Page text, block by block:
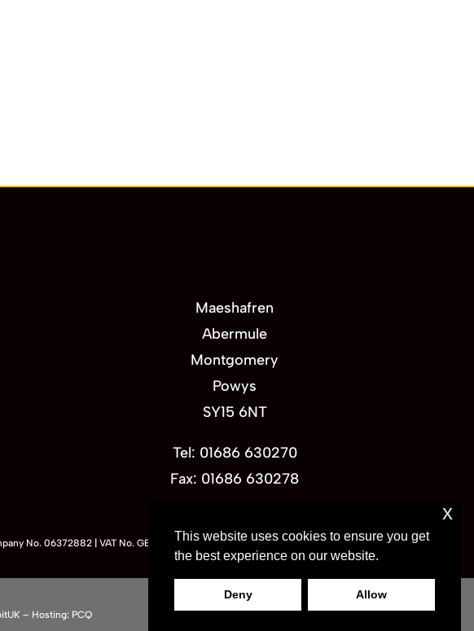
Maeshafren
Abermule
Montgomery
Powys
SY15 6NT
Tel: 01686 630270
Fax: 01686 630278
No. 06372882 | VAT No. GB 736802035
– Hosting: PCQ
This website uses cookies to ensure you get
the best experience on our website.
Deny Allow
x